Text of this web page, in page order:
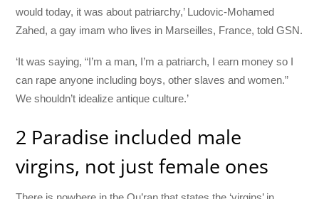
would today, it was about patriarchy,’ Ludovic-Mohamed
Zahed, a gay imam who lives in Marseilles, France, told GSN.
‘It was saying, “I’m a man, I’m a patriarch, I earn money so I
can rape anyone including boys, other slaves and women.”
We shouldn’t idealize antique culture.’
2 Paradise included male
virgins, not just female ones